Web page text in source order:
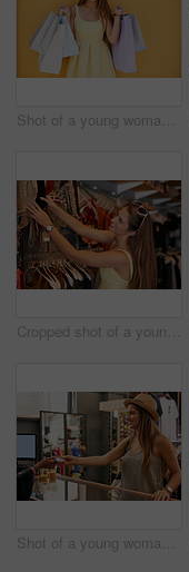
Shot of a young woman out in the city on a shopping spree
Cropped shot of a young woman browsing through the clothes in a boutique
Shot of a young woman out on a shopping spree